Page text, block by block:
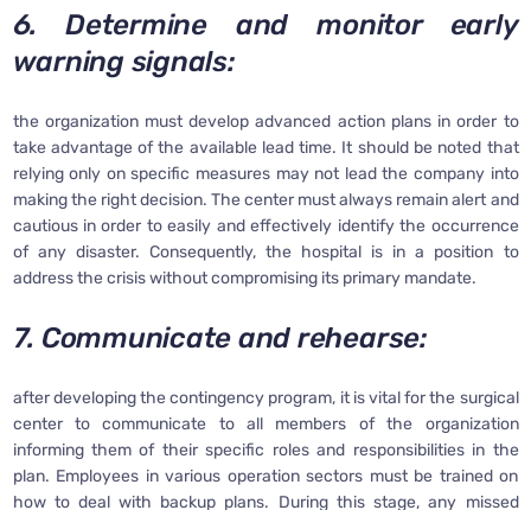
6. Determine and monitor early
warning signals:
the organization must develop advanced action plans in order to
take advantage of the available lead time. It should be noted that
relying only on specific measures may not lead the company into
making the right decision. The center must always remain alert and
cautious in order to easily and effectively identify the occurrence
of any disaster. Consequently, the hospital is in a position to
address the crisis without compromising its primary mandate.
7. Communicate and rehearse:
after developing the contingency program, it is vital for the surgical
center to communicate to all members of the organization
informing them of their specific roles and responsibilities in the
plan. Employees in various operation sectors must be trained on
how to deal with backup plans. During this stage, any missed